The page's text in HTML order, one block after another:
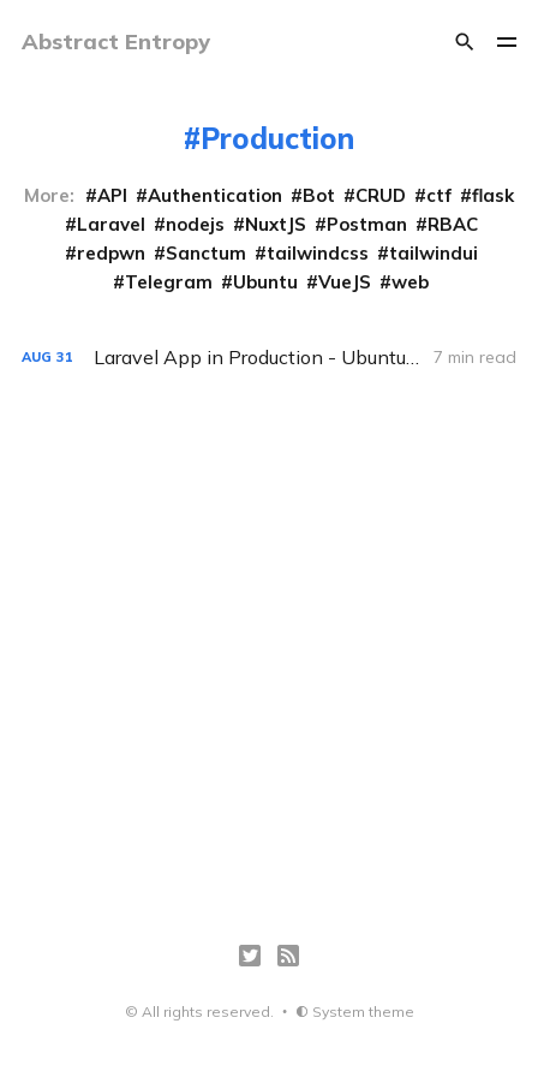
Abstract Entropy
Production
More: API Authentication Bot CRUD ctf
flask
Laravel
nodejs NuxtJS Postman
RBAC
redpwn
Sanctum tailwindcss
tailwindui
Telegram
Ubuntu VueJS web
AUG 31 Laravel App in Production - Ubuntu 20.04 (LTS) version 7 min read
© All rights reserved. System theme